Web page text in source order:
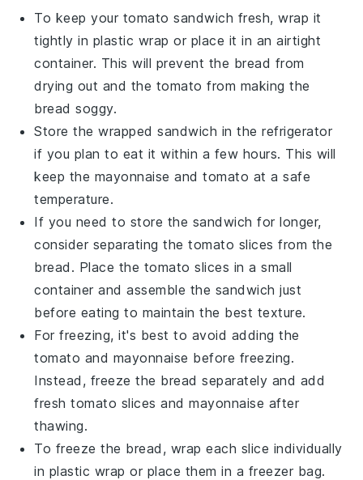
To keep your tomato sandwich fresh, wrap it
tightly in plastic wrap or place it in an airtight
container. This will prevent the bread from
drying out and the tomato from making the
bread soggy.
Store the wrapped sandwich in therefrigerator
if you plan to eat it within a few hours. This will
keep the mayonnaise andtomato at a safe
temperature.
If you need to store the sandwich for longer,
consider separating thetomato slices from the
bread . Place the tomato slices in a small
container and assemble the sandwich just
before eating to maintain the best texture.
For freezing, it's best to avoid adding the
tomato and mayonnaise before freezing.
Instead, freeze the bread separately and add
freshtomato slices andmayonnaise after
thawing.
To freeze the bread , wrap each slice individually
in plastic wrap or place them in a freezer bag.